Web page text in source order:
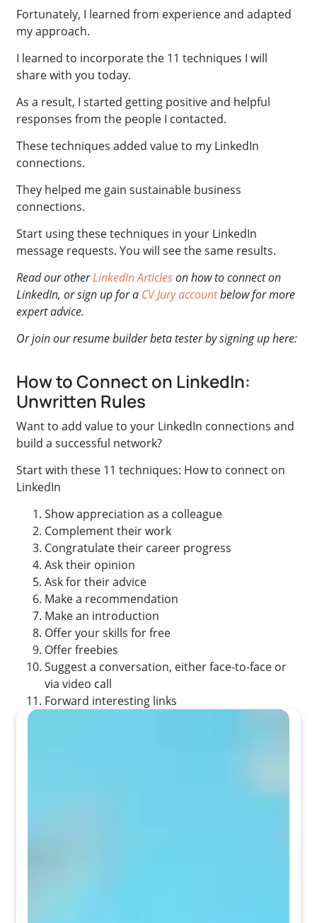
Fortunately, I learned from experience and adapted
my approach.
I learned to incorporate the 11 techniques I will
share with you today.
As a result, I started getting positive and helpful
responses from the people I contacted.
These techniques added value to my LinkedIn
connections.
They helped me gain sustainable business
connections.
Start using these techniques in your LinkedIn
message requests. You will see the same results.
Read our otherLinkedIn Articleson how to connect on
LinkedIn, or sign up for a CV Jury accountbelow for more
expert advice.
Or join our resume builder beta tester by signing up here:
How to Connect on LinkedIn:
Unwritten Rules
Want to add value to your LinkedIn connections and
build a successful network?
Start with these 11 techniques: How to connect on
LinkedIn
Show appreciation as a colleague
Complement their work
Congratulate their career progress
Ask their opinion
Ask for their advice
Make a recommendation
Make an introduction
Offer your skills for free
Offer freebies
Suggest a conversation, either face-to-face or
via video call
Forward interesting links